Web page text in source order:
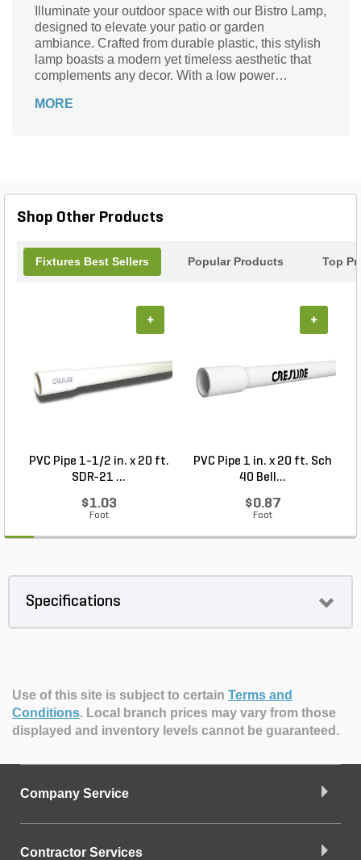
Illuminate your outdoor space with our Bistro Lamp,
designed to elevate your patio or garden
ambiance. Crafted from durable plastic, this stylish
lamp boasts a modern yet timeless aesthetic that
complements any decor. With a low power
efficient lighting while creating a warm, inviting
MORE
Shop Other Products
Fixtures Best Sellers Popular Products Top
PVC Pipe 1-1/2 in. x 20 ft.
SDR-21 ...
$1.03
Foot
+
PVC Pipe 1 in. x 20 ft. Sch
40 Bell...
$0.87
Foot
+
Specifications
Use of this site is subject to certain Terms and
Conditions. Local branch prices may vary from those
displayed and inventory levels cannot be guaranteed.
Company Service
Contractor Services